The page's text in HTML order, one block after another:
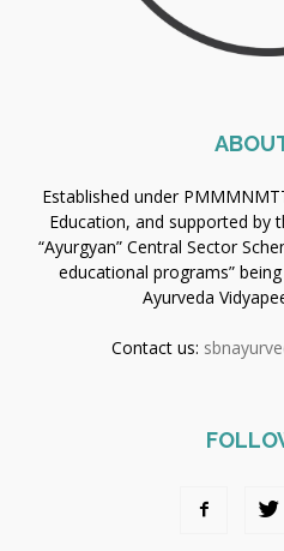
Established under
Education, and supported by
“Ayurgyan” Central Sector
educational programs”
Ayurveda
Contact us: